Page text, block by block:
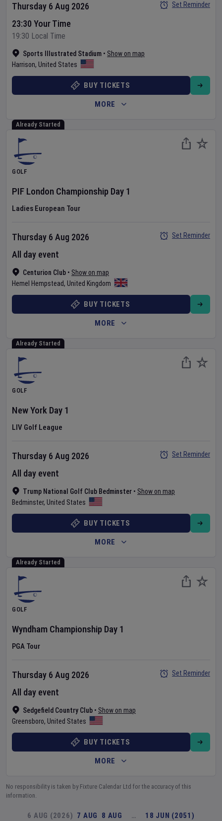
Sports Illustrated Stadium • Show on map
Harrison, United States
Thursday 6 Aug 2026
23:30 Your Time
19:30 Local Time
Set Reminder
BUY TICKETS
MORE
Already Started
GOLF
PIF London Championship Day 1
Ladies European Tour
Centurion Club • Show on map
Hemel Hempstead, United Kingdom
Thursday 6 Aug 2026
All day event
Set Reminder
BUY TICKETS
MORE
Already Started
GOLF
New York Day 1
LIV Golf League
Trump National Golf Club Bedminster • Show on map
Bedminster, United States
Thursday 6 Aug 2026
All day event
Set Reminder
BUY TICKETS
MORE
Already Started
GOLF
Wyndham Championship Day 1
PGA Tour
Sedgefield Country Club • Show on map
Greensboro, United States
Thursday 6 Aug 2026
All day event
Set Reminder
BUY TICKETS
MORE
No responsibility is taken by Fixture Calendar Ltd for the accuracy of this
information.
6 AUG (2026) 7 AUG 8 AUG … 18 JUN (2051)